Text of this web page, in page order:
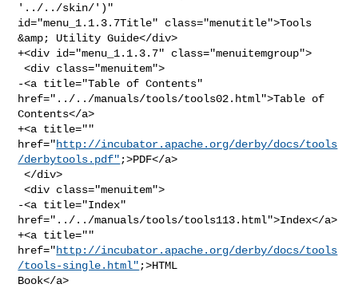
'../../skin/')"
id="menu_1.1.3.7Title" class="menutitle">Tools
&amp; Utility Guide</div>
+<div id="menu_1.1.3.7" class="menuitemgroup">
<div class="menuitem">
-<a title="Table of Contents"
href="../../manuals/tools/tools02.html">Table of
Contents</a>
+<a title=""
href="http://incubator.apache.org/derby/docs/tools
/derbytools.pdf" ;>PDF</a>
</div>
<div class="menuitem">
-<a title="Index"
href="../../manuals/tools/tools113.html">Index</a>
+<a title=""
href="http://incubator.apache.org/derby/docs/tools
/tools-single.html" ;>HTML
Book</a>